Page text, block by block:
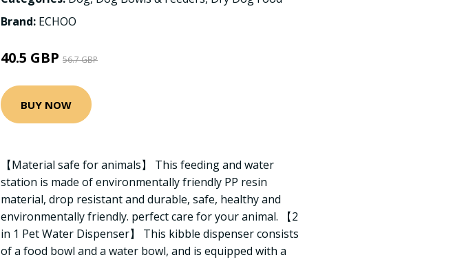
Brand: ECHOO
40.5 GBP 56.7 GBP
BUY NOW
【Material safe for animals】 This feeding and water
station is made of environmentally friendly PP resin
material, drop resistant and durable, safe, healthy and
environmentally friendly. perfect care for your animal. 【2
in 1 Pet Water Dispenser】 This kibble dispenser consists
of a food bowl and a water bowl, and is equipped with a